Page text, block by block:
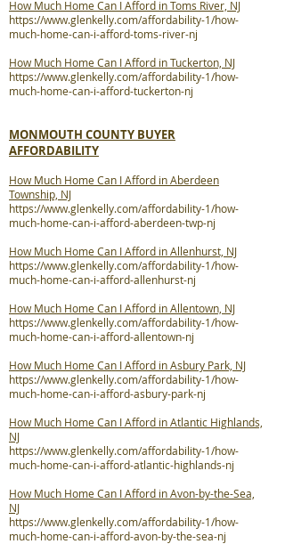
How Much Home Can I Afford in Toms River, NJ
https://www.glenkelly.com/affordability-1/how-
much-home-can-i-afford-toms-river-nj
How Much Home Can I Afford in Tuckerton, NJ
https://www.glenkelly.com/affordability-1/how-
much-home-can-i-afford-tuckerton-nj
MONMOUTH COUNTY BUYER
AFFORDABILITY
How Much Home Can I Afford in Aberdeen
Township, NJ
https://www.glenkelly.com/affordability-1/how-
much-home-can-i-afford-aberdeen-twp-nj
How Much Home Can I Afford in Allenhurst, NJ
https://www.glenkelly.com/affordability-1/how-
much-home-can-i-afford-allenhurst-nj
How Much Home Can I Afford in Allentown, NJ
https://www.glenkelly.com/affordability-1/how-
much-home-can-i-afford-allentown-nj
How Much Home Can I Afford in Asbury Park, NJ
https://www.glenkelly.com/affordability-1/how-
much-home-can-i-afford-asbury-park-nj
How Much Home Can I Afford in Atlantic Highlands,
NJ
https://www.glenkelly.com/affordability-1/how-
much-home-can-i-afford-atlantic-highlands-nj
How Much Home Can I Afford in Avon-by-the-Sea,
NJ
https://www.glenkelly.com/affordability-1/how-
much-home-can-i-afford-avon-by-the-sea-nj